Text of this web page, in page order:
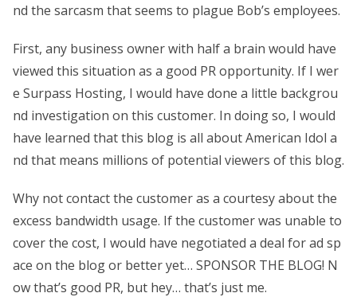
nd the sarcasm that seems to plague Bob’s employees.
First, any business owner with half a brain would have
viewed this situation as a good PR opportunity. If I wer
e Surpass Hosting, I would have done a little backgrou
nd investigation on this customer. In doing so, I would
have learned that this blog is all about American Idol a
nd that means millions of potential viewers of this blog.
Why not contact the customer as a courtesy about the
excess bandwidth usage. If the customer was unable to
cover the cost, I would have negotiated a deal for ad sp
ace on the blog or better yet… SPONSOR THE BLOG! N
ow that’s good PR, but hey… that’s just me.